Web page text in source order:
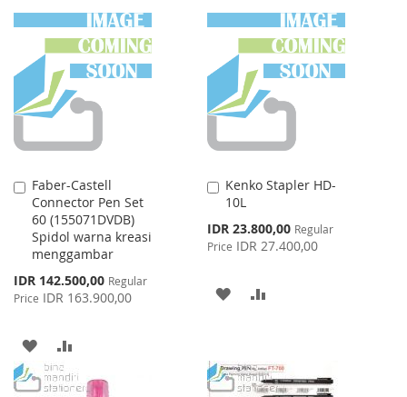
WISH
LIST
COMPARE
TO
WISH
LIST
TO
COMPARE
Faber-Castell
Connector Pen Set
60 (155071DVDB)
Spidol warna kreasi
menggambar
Special
Price
IDR 142.500,00 Regular
Price IDR 163.900,00
Add
to
Cart
ADD
TO
TO
Kenko Stapler HD-
10L
Special
Price
IDR 23.800,00 Regular
Price IDR 27.400,00
Add
to
ADD
LIST